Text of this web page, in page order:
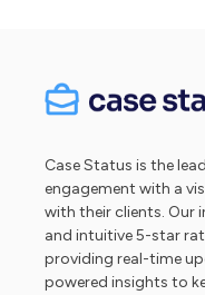
Case Status is the
engagement with a
with their clients. Our
and intuitive 5-star
providing real-time
powered insights to